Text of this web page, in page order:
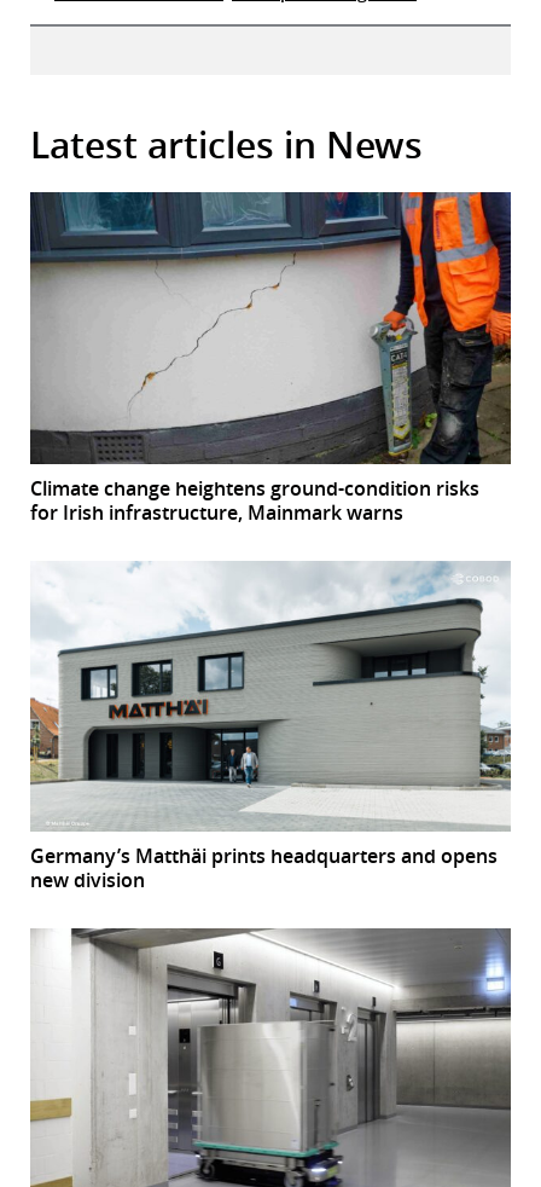
Latest articles in News
Climate change heightens ground-condition risks
for Irish infrastructure, Mainmark warns
Germany’s Matthäi prints headquarters and opens
new division